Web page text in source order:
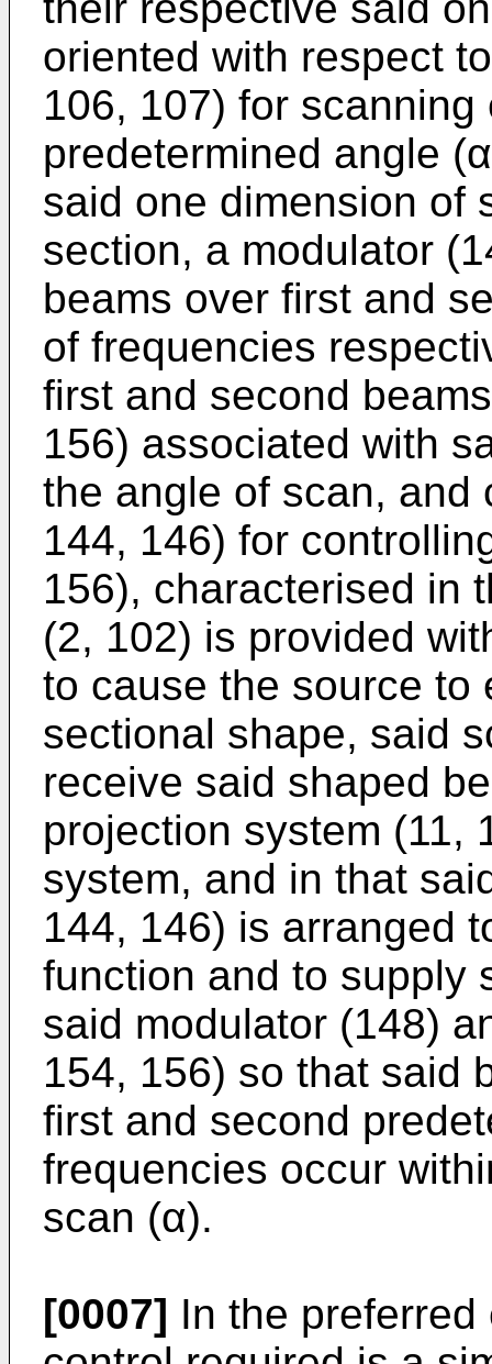
oriented with respect
106, 107) for
predetermined angle
said one dimension of
section, a modulator
beams over first and
of frequencies
first and second
156) associated with
the angle of scan, and
144, 146) for
156), characterised in
(2, 102) is provided
to cause the source to
sectional shape, said
receive said shaped
projection system (11,
system, and in that
144, 146) is arranged
function and to supply
said modulator (148)
154, 156) so that said
first and second
frequencies occur
scan (α).
[0007] In the